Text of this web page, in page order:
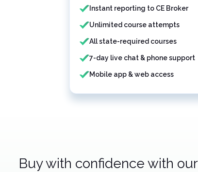
Instant reporting to CE Broker
Unlimited course attempts
All state-required courses
7-day live chat & phone support
Mobile app & web access
Buy with confidence with our